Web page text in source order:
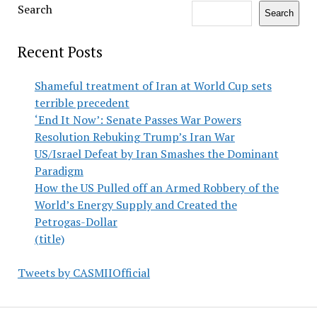
Search Search
Recent Posts
Shameful treatment of Iran at World Cup sets
terrible precedent
‘End It Now’: Senate Passes War Powers
Resolution Rebuking Trump’s Iran War
US/Israel Defeat by Iran Smashes the Dominant
Paradigm
How the US Pulled off an Armed Robbery of the
World’s Energy Supply and Created the
Petrogas-Dollar
(title)
Tweets by CASMIIOfficial